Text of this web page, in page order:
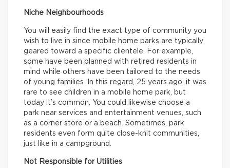
Niche Neighbourhoods
You will easily find the exact type of community you
wish to live in since mobile home parks are typically
geared toward a specific clientele. For example,
some have been planned with retired residents in
mind while others have been tailored to the needs
of young families. In this regard, 25 years ago, it was
rare to see children in a mobile home park, but
today it’s common. You could likewise choose a
park near services and entertainment venues, such
as a corner store or a beach. Sometimes, park
residents even form quite close-knit communities,
just like in a campground.
Not Responsible for Utilities